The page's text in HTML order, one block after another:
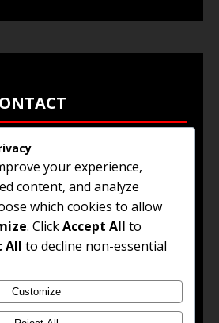
Career Opportunities. All Rights
your experience,
content, and analyze
which cookies to allow
. ClickAccept All to
All to decline non-essential
Customize